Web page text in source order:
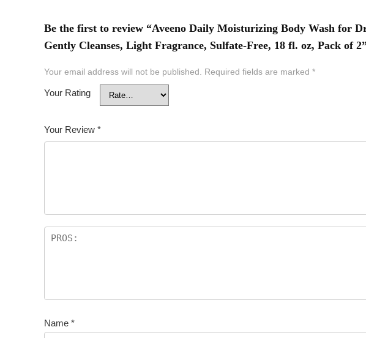
Be the first to review “Aveeno Daily Moisturizing Body Wash for
Gently Cleanses, Light Fragrance, Sulfate-Free, 18 fl. oz, Pack of
Your email address will not be published. Required fields are marked *
Your Rating
Your Review *
Name *